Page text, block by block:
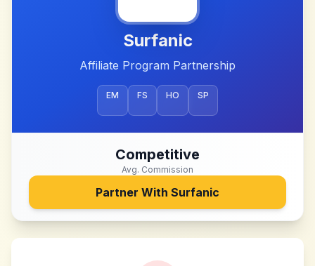
Surfanic
Affiliate Program Partnership
EM FS HO SP
Competitive
Avg. Commission
Partner With Surfanic